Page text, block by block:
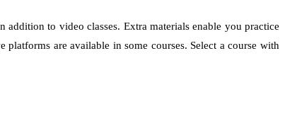
addition to video classes. Extra materials enable you practice
are available in some courses. Select a course with